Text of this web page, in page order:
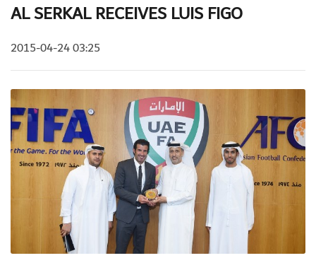
AL SERKAL RECEIVES LUIS FIGO
2015-04-24 03:25